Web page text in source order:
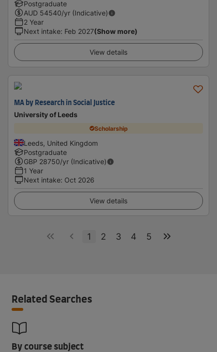
Postgraduate
AUD 54540/yr (Indicative)
2 Year
Next intake: Feb 2027(Show more)
View details
MA by Research in Social Justice
University of Leeds
Scholarship
Leeds, United Kingdom
Postgraduate
GBP 28750/yr (Indicative)
1 Year
Next intake: Oct 2026
View details
1 2 3 4 5
Related Searches
By course subject